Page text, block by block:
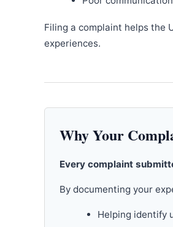
Filing a complaint helps the
experiences.
Why Your
Every complaint
By documenting your
Helping identify